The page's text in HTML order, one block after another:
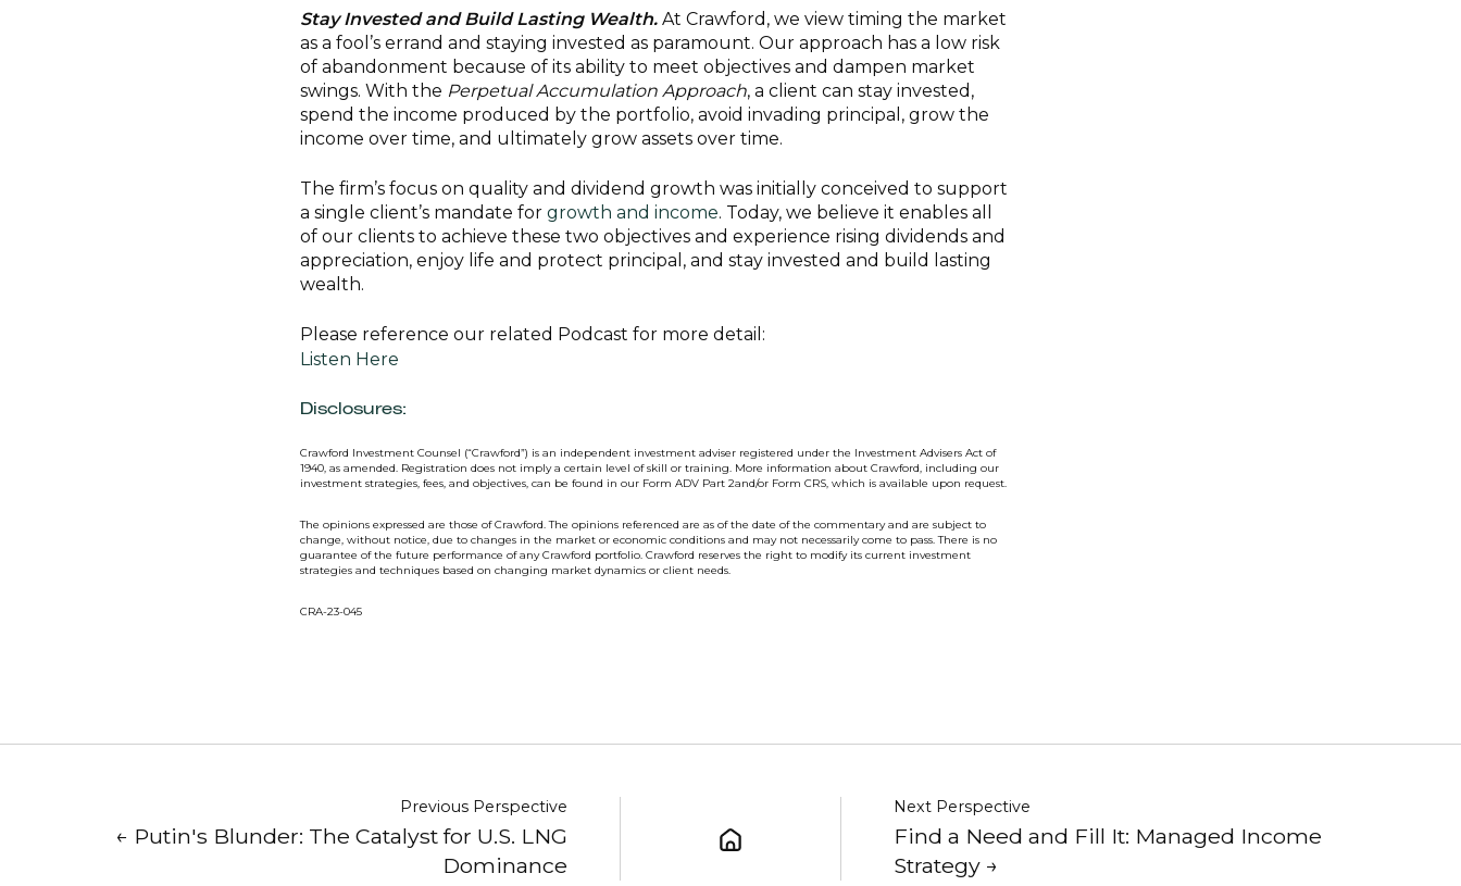
Stay Invested and Build Lasting Wealth. At Crawford, we view timing the market
as a fool’s errand and staying invested as paramount. Our approach has a low risk
of abandonment because of its ability to meet objectives and dampen market
swings. With the Perpetual Accumulation Approach, a client can stay invested,
spend the income produced by the portfolio, avoid invading principal, grow the
income over time, and ultimately grow assets over time.
The firm’s focus on quality and dividend growth was initially conceived to support
a single client’s mandate for growth and income. Today, we believe it enables all
of our clients to achieve these two objectives and experience rising dividends and
appreciation, enjoy life and protect principal, and stay invested and build lasting
wealth.
Please reference our related Podcast for more detail:
Listen Here
Disclosures:
Crawford Investment Counsel (“Crawford”) is an independent investment adviser registered under the Investment Advisers Act of
1940, as amended. Registration does not imply a certain level of skill or training. More information about Crawford, including our
investment strategies, fees, and objectives, can be found in our Form ADV Part 2and/or Form CRS, which is available upon request.
The opinions expressed are those of Crawford. The opinions referenced are as of the date of the commentary and are subject to
change, without notice, due to changes in the market or economic conditions and may not necessarily come to pass. There is no
guarantee of the future performance of any Crawford portfolio. Crawford reserves the right to modify its current investment
strategies and techniques based on changing market dynamics or client needs.
CRA-23-045
Previous Perspective
← Putin's Blunder: The Catalyst for U.S. LNG
Dominance
Next Perspective
Find a Need and Fill It: Managed Income
Strategy →